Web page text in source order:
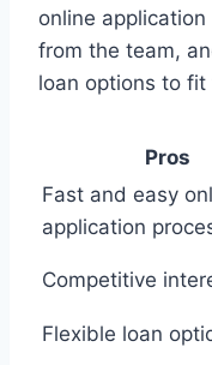
online
from the team,
loan options to fit
Pros
Fast and easy
application
Competitive
Flexible loan